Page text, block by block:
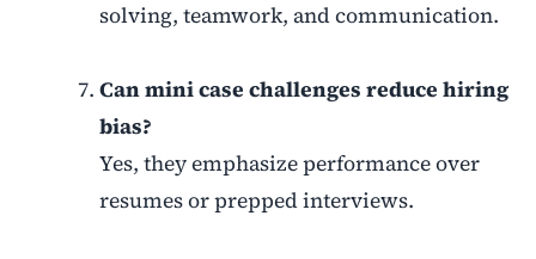
solving, teamwork, and communication.
Can mini case challenges reduce hiring
bias?
Yes, they emphasize performance over
resumes or prepped interviews.